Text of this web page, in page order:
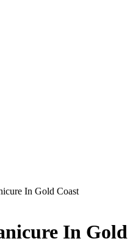
In Gold Coast
In Gold